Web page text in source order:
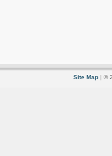
Site Map | ©